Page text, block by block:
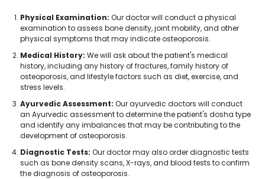
Physical Examination: Our doctor will conduct a physical
examination to assess bone density, joint mobility, and other
physical symptoms that may indicate osteoporosis.
Medical History: We will ask about the patient's medical
history, including any history of fractures, family history of
osteoporosis, and lifestyle factors such as diet, exercise, and
stress levels.
Ayurvedic Assessment: Our ayurvedic doctors will conduct
an Ayurvedic assessment to determine the patient's dosha type
and identify any imbalances that may be contributing to the
development of osteoporosis.
Diagnostic Tests: Our doctor may also order diagnostic tests
such as bone density scans, X-rays, and blood tests to confirm
the diagnosis of osteoporosis.